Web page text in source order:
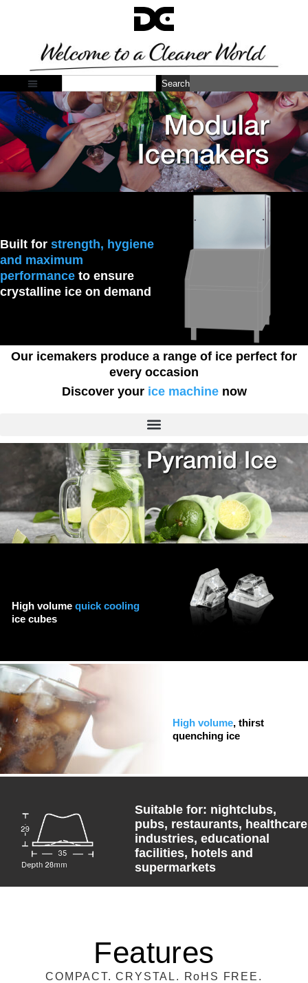
Search
Built for strength, hygiene
and maximum
performance to ensure
crystalline ice on demand
Our icemakers produce a range of ice perfect for
every occasion
Discover your ice machinenow
High volume quick cooling
ice cubes
High volume, thirst
quenching ice
Suitable for: nightclubs,
pubs, restaurants, healthcare
industries, educational
facilities, hotels and
supermarkets
Features
COMPACT. CRYSTAL. RoHS FREE.